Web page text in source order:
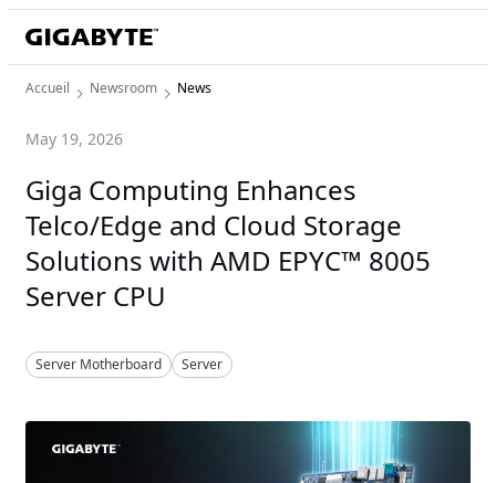
Accueil Newsroom News
May 19, 2026
Giga Computing Enhances
Telco/Edge and Cloud Storage
Solutions with AMD EPYC™ 8005
Server CPU
Server Motherboard Server